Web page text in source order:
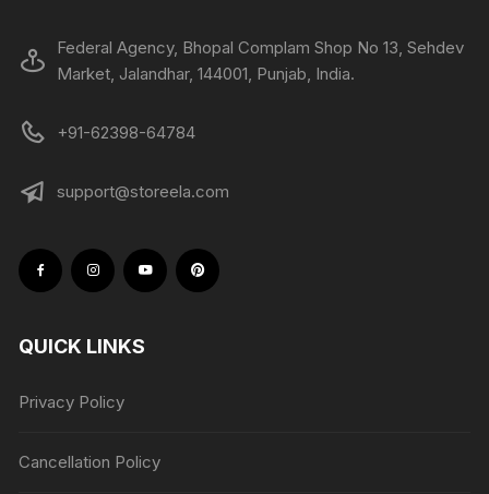
Federal Agency, Bhopal Complam Shop No 13, Sehdev
Market, Jalandhar, 144001, Punjab, India.
+91-62398-64784
support@storeela.com
QUICK LINKS
Privacy Policy
Cancellation Policy